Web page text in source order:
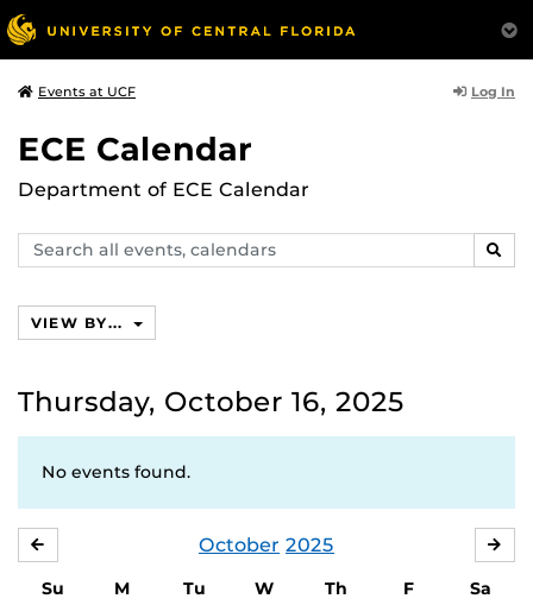
Events at UCF Log In
ECE Calendar
Department of ECE Calendar
Search
events,
VIEW BY...
Thursday, October 16, 2025
No events found.
October 2025
Su M Tu W Th F
Sa